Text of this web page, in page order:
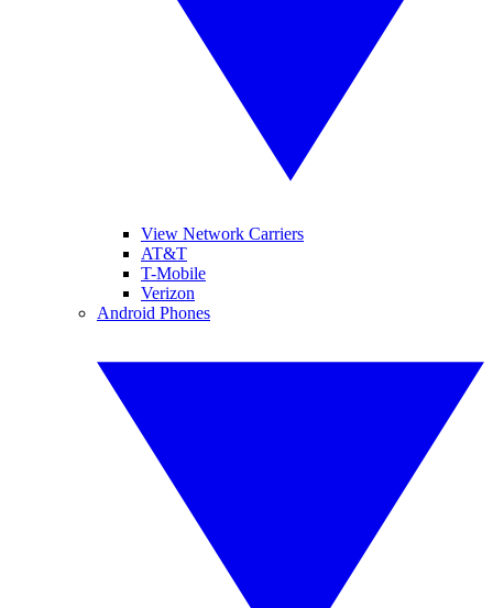
View Network Carriers
AT&T
T-Mobile
Verizon
Android Phones